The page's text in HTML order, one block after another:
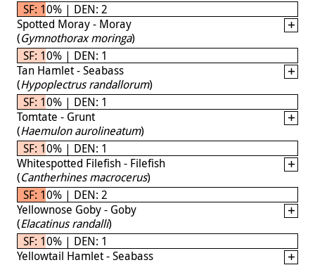
SF: 10% | DEN: 2
Spotted Moray - Moray
(Gymnothorax moringa)
SF: 10% | DEN: 1
Tan Hamlet - Seabass
(Hypoplectrus randallorum)
SF: 10% | DEN: 1
Tomtate - Grunt
(Haemulon aurolineatum)
SF: 10% | DEN: 1
Whitespotted Filefish - Filefish
(Cantherhines macrocerus)
SF: 10% | DEN: 2
Yellownose Goby - Goby
(Elacatinus randalli)
SF: 10% | DEN: 1
Yellowtail Hamlet - Seabass